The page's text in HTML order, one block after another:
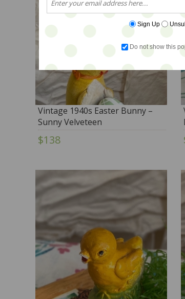
Vintage 1940s Easter Bunny –
Sunny Velveteen
$138
Sign Up
Do not show this